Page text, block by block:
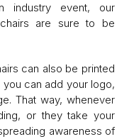
event, our
are sure to be
can also be printed
can add your logo,
That way, whenever
or they take your
awareness of